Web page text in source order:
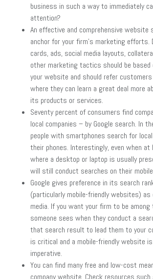
business in such a way to immediately
attention?
An effective and comprehensive website
anchor for your firm’s marketing efforts.
cards, ads, social media layouts,
other marketing tactics should be
your website and should refer
where they can learn a great deal more
its products or services.
Seventy percent of consumers find
local companies – by Google search. In
people with smartphones search for
their phones. Interestingly, even when at
where a desktop or laptop is usually
will still conduct searches on their
Google gives preference in its search
(particularly mobile-friendly websites) as
media. If you want your firm to be
someone sees when they conduct a
that search result to lead them to your
is critical and a mobile-friendly website
imperative.
You can find many free and low-cost
company website. Check resources such